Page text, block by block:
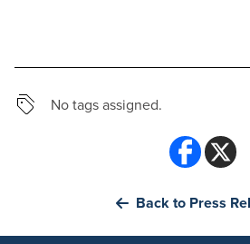
No tags assigned.
Back to Press